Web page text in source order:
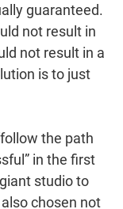
guaranteed.
not result in
not result in a
is to just
the path
in the first
studio to
chosen not